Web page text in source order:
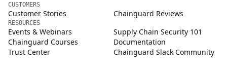
CUSTOMERS
Customer Stories Chainguard Reviews
RESOURCES
Events & Webinars
Supply Chain Security 101
Chainguard Courses
Documentation
Trust Center
Chainguard Slack Community